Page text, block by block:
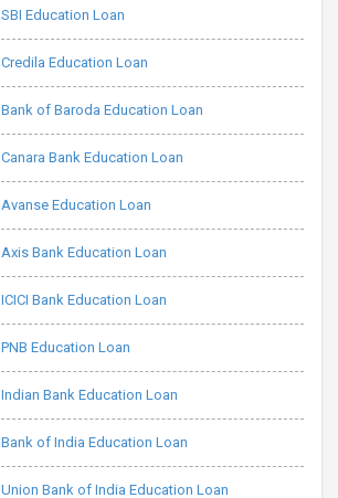
SBI Education Loan
Credila Education Loan
Bank of Baroda Education Loan
Canara Bank Education Loan
Avanse Education Loan
Axis Bank Education Loan
ICICI Bank Education Loan
PNB Education Loan
Indian Bank Education Loan
Bank of India Education Loan
Union Bank of India Education Loan